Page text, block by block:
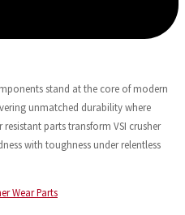
stand at the core of modern
unmatched durability where
parts transform VSI crusher
with toughness under relentless
Wear Parts